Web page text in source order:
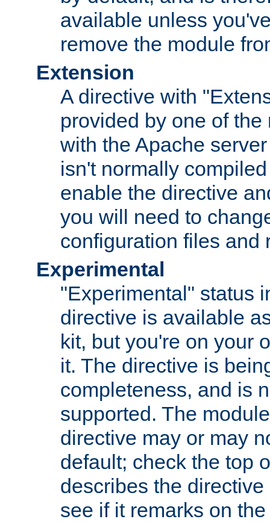
available unless
remove the module
Extension
A directive with
provided by one of
with the Apache
isn't normally
enable the directive
you will need to
configuration files and
Experimental
"Experimental" status
directive is available
kit, but you're on your
it. The directive is
completeness, and is
supported. The
directive may or may
default; check the top
describes the
see if it remarks on